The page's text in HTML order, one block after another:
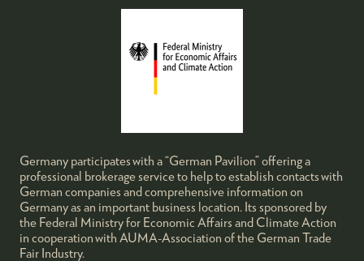
Germany participates with a “German Pavilion” offering a
professional brokerage service to help to establish contacts with
German companies and comprehensive information on
Germany as an important business location. Its sponsored by
the Federal Ministry for Economic Affairs and Climate Action
in cooperation with AUMA-Association of the German Trade
Fair Industry.